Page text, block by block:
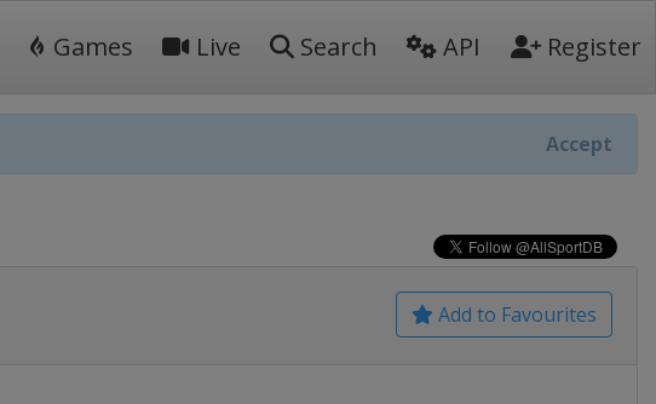
Games Live Search API Register
Accept
Add to Favourites